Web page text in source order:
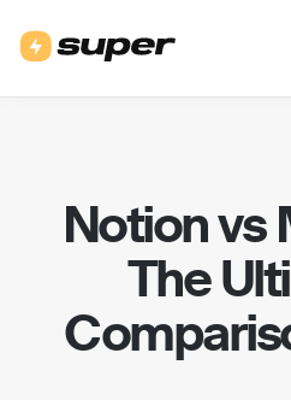
Notion vs
The